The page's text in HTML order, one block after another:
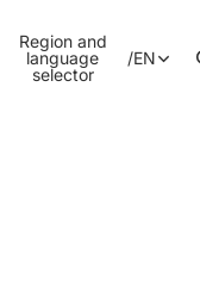
Region and
language
selector
/EN